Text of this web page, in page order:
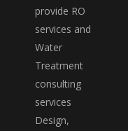
provide RO
services and
Water
Treatment
consulting
services
Design,